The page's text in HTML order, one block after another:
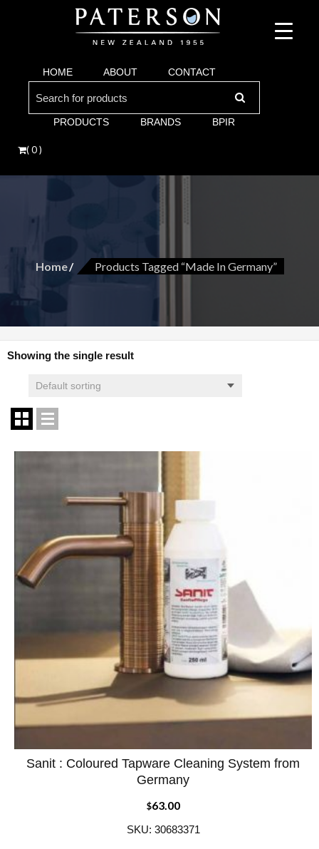
Argent and more.
Bathroom. Villeroy & Boch, Keuco, Fima,
HOME ABOUT CONTACT
PRODUCTS BRANDS BPIR
( 0 )
Home Products Tagged “made In Germany”
Showing the single result
Sanit : Coloured Tapware Cleaning System from
Germany
$63.00
SKU: 30683371